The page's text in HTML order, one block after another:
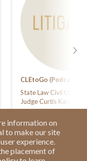
CLEtoGo (Podcasts)
State Law Civil
Judge Curtis Karnow
information on
to make our site
experience.
placement of